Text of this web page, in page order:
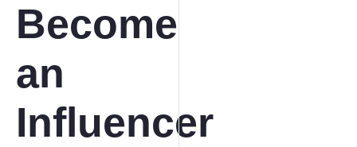
Become
an
Influencer